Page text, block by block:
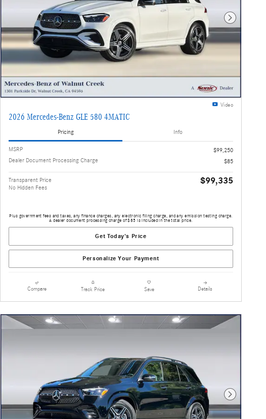
Next Photo
Video
2026 Mercedes-Benz GLE 580 4MATIC
Pricing Info
MSRP
$99,250
Dealer Document Processing Charge
$85
Transparent Price
No Hidden Fees
$99,335
Plus government fees and taxes, any finance charges, any electronic filing charge, and any emission testing charge.
A dealer document processing charge of $85 is included in the total price.
Get Today's Price
Personalize Your Payment
Compare Track Price Save Details
Next Photo